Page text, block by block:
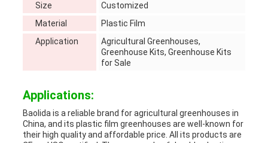
Size
Customized
Material
Plastic Film
Application
Agricultural Greenhouses,
Greenhouse Kits, Greenhouse Kits
for Sale
Applications:
Baolida is a reliable brand for agricultural greenhouses in
China, and its plastic film greenhouses are well-known for
their high quality and affordable price. All its products are